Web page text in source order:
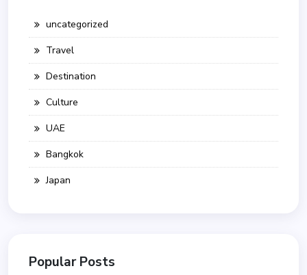
uncategorized
Travel
Destination
Culture
UAE
Bangkok
Japan
Popular Posts